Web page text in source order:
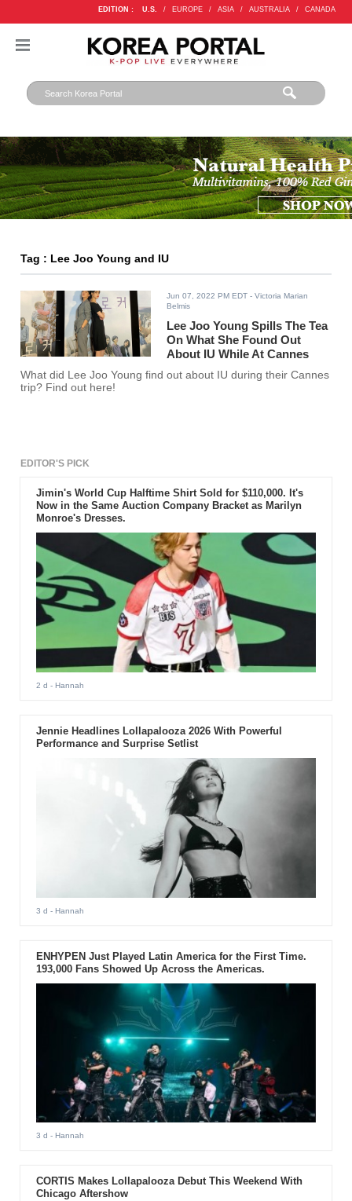
EDITION : U.S. / EUROPE / ASIA / AUSTRALIA / CANADA
Tag : Lee Joo Young and IU
Jun 07, 2022 PM EDT - Victoria Marian
Belmis
Lee Joo Young Spills The Tea
On What She Found Out
About IU While At Cannes
What did Lee Joo Young find out about IU during their Cannes
trip? Find out here!
EDITOR'S PICK
Jimin's World Cup Halftime Shirt Sold for $110,000. It's
Now in the Same Auction Company Bracket as Marilyn
Monroe's Dresses.
2 d - Hannah
Jennie Headlines Lollapalooza 2026 With Powerful
Performance and Surprise Setlist
3 d - Hannah
ENHYPEN Just Played Latin America for the First Time.
193,000 Fans Showed Up Across the Americas.
3 d - Hannah
CORTIS Makes Lollapalooza Debut This Weekend With
Chicago Aftershow